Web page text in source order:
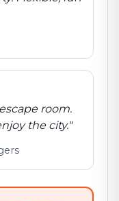
room.
the city."